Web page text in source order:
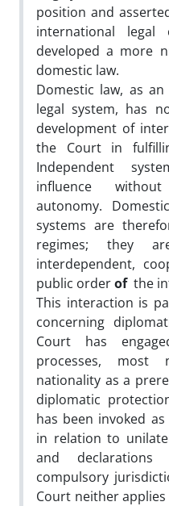
position and
international
developed a more
domestic law.
Domestic law, as
legal system, has
development of
the Court in
Independent
influence
autonomy.
systems are
regimes; they
interdependent,
public orderofthe
This interaction is
concerning
Court has
processes, most
nationality as a
diplomatic
has been invoked
in relation to
and declarations
compulsory
Court neither